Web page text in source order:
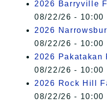
2026 Barryville
08/22/26 - 10:00
2026
08/22/26 - 10:00
2026 Pakatakan
08/22/26 - 10:00
2026 Rock Hill
08/22/26 - 10:00